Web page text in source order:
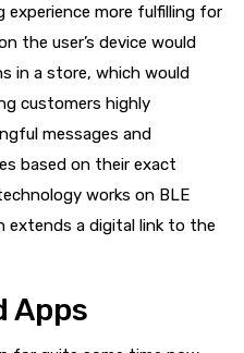
more fulfilling for
the user’s device would
in a store, which would
customers highly
messages and
based on their exact
works on BLE
extends a digital link to the
Apps